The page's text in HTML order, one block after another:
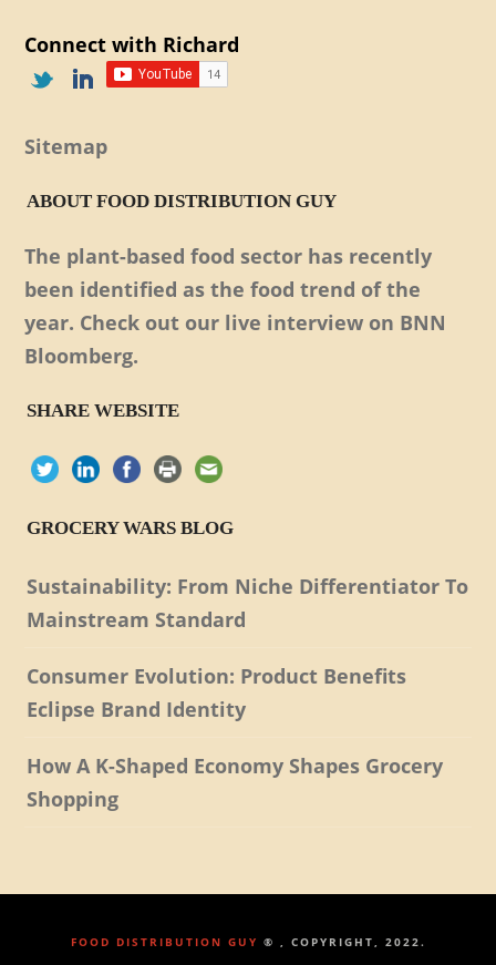
Connect with Richard
Sitemap
ABOUT FOOD DISTRIBUTION GUY
The plant-based food sector has recently
been identified as the food trend of the
year. Check out our live interview on BNN
Bloomberg.
SHARE WEBSITE
GROCERY WARS BLOG
Sustainability: From Niche Differentiator To
Mainstream Standard
Consumer Evolution: Product Benefits
Eclipse Brand Identity
How A K-Shaped Economy Shapes Grocery
Shopping
FOOD DISTRIBUTION GUY ® , COPYRIGHT, 2022.